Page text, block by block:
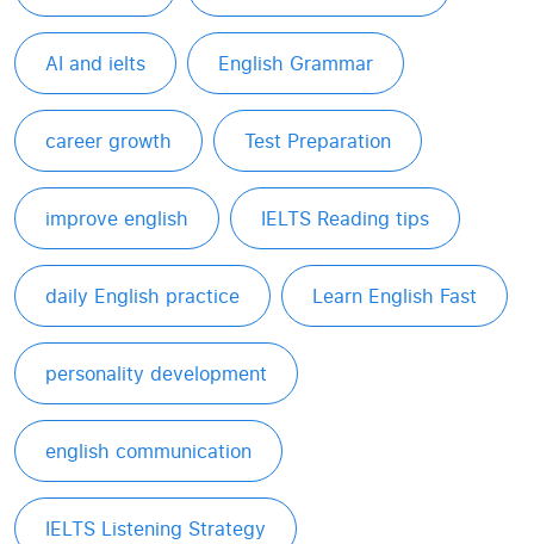
AI and ielts English Grammar
career growth Test Preparation
improve english IELTS Reading tips
daily English practice Learn English Fast
personality development
english communication
IELTS Listening Strategy